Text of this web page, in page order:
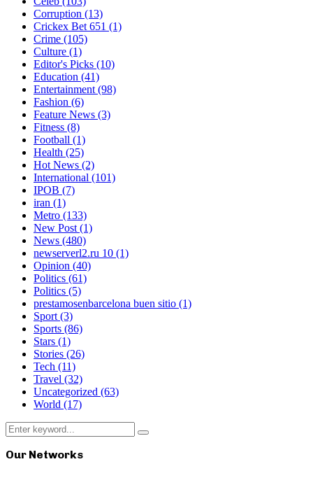
Corruption (13)
Crickex Bet 651 (1)
Crime (105)
Culture (1)
Editor's Picks (10)
Education (41)
Entertainment(98)
Fashion (6)
Feature News (3)
Fitness (8)
Football (1)
Health (25)
Hot News (2)
International (101)
IPOB (7)
iran (1)
Metro (133)
New Post(1)
News (480)
newserverl2.ru 10 (1)
Opinion (40)
Politics (61)
Politics (5)
prestamosenbarcelona buen sitio (1)
Sport(3)
Sports (86)
Stars (1)
Stories (26)
Tech (11)
Travel (32)
Uncategorized (63)
World (17)
Search
for:
Search
Our Networks